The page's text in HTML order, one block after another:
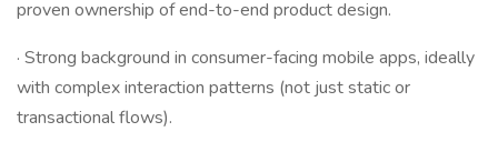
proven ownership of end-to-end product design.
· Strong background in consumer-facing mobile apps, ideally
with complex interaction patterns (not just static or
transactional flows).